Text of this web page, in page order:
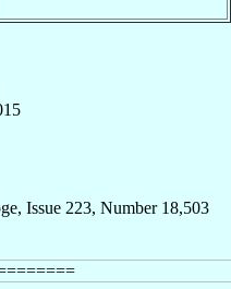
Issue 223, Number 18,503